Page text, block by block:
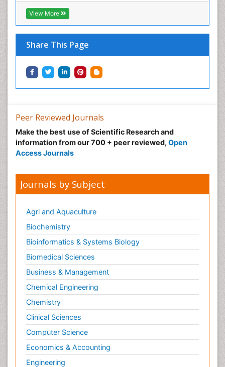
View More
Share This Page
Peer Reviewed Journals
Make the best use of Scientific Research and
information from our 700 + peer reviewed, Open
Access Journals
Journals by Subject
Agri and Aquaculture
Biochemistry
Bioinformatics & Systems Biology
Biomedical Sciences
Business & Management
Chemical Engineering
Chemistry
Clinical Sciences
Computer Science
Economics & Accounting
Engineering